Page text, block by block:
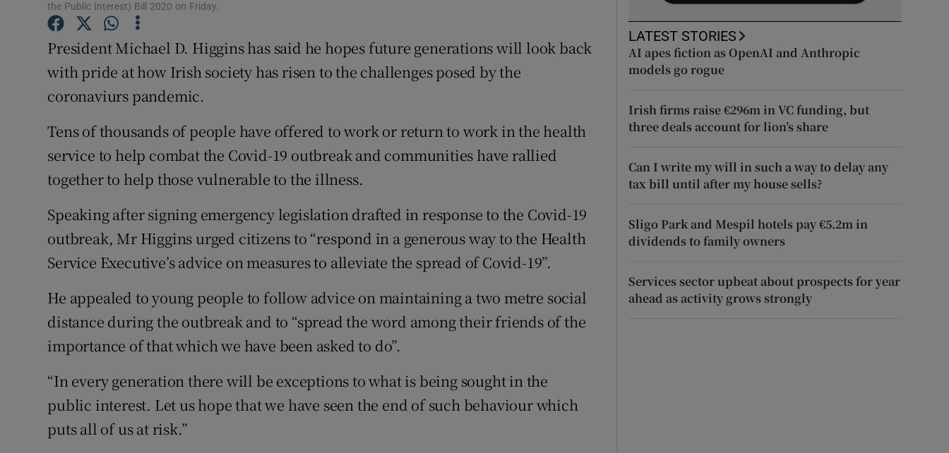
Newsletters
the Public Interest) Bill 2020 on Friday.
President Michael D. Higgins has said he hopes future generations will look back
with pride at how Irish society has risen to the challenges posed by the
coronaviurs pandemic.
Tens of thousands of people have offered to work or return to work in the health
service to help combat the Covid-19 outbreak and communities have rallied
together to help those vulnerable to the illness.
Speaking after signing emergency legislation drafted in response to the Covid-19
outbreak, Mr Higgins urged citizens to “respond in a generous way to the Health
Service Executive’s advice on measures to alleviate the spread of Covid-19”.
He appealed to young people to follow advice on maintaining a two metre social
distance during the outbreak and to “spread the word among their friends of the
importance of that which we have been asked to do”.
“In every generation there will be exceptions to what is being sought in the
public interest. Let us hope that we have seen the end of such behaviour which
puts all of us at risk.”
LATEST STORIES
AI apes fiction as OpenAI and Anthropic
models go rogue
Irish firms raise €296m in VC funding, but
three deals account for lion’s share
Can I write my will in such a way to delay any
tax bill until after my house sells?
Sligo Park and Mespil hotels pay €5.2m in
dividends to family owners
Services sector upbeat about prospects for year
ahead as activity grows strongly